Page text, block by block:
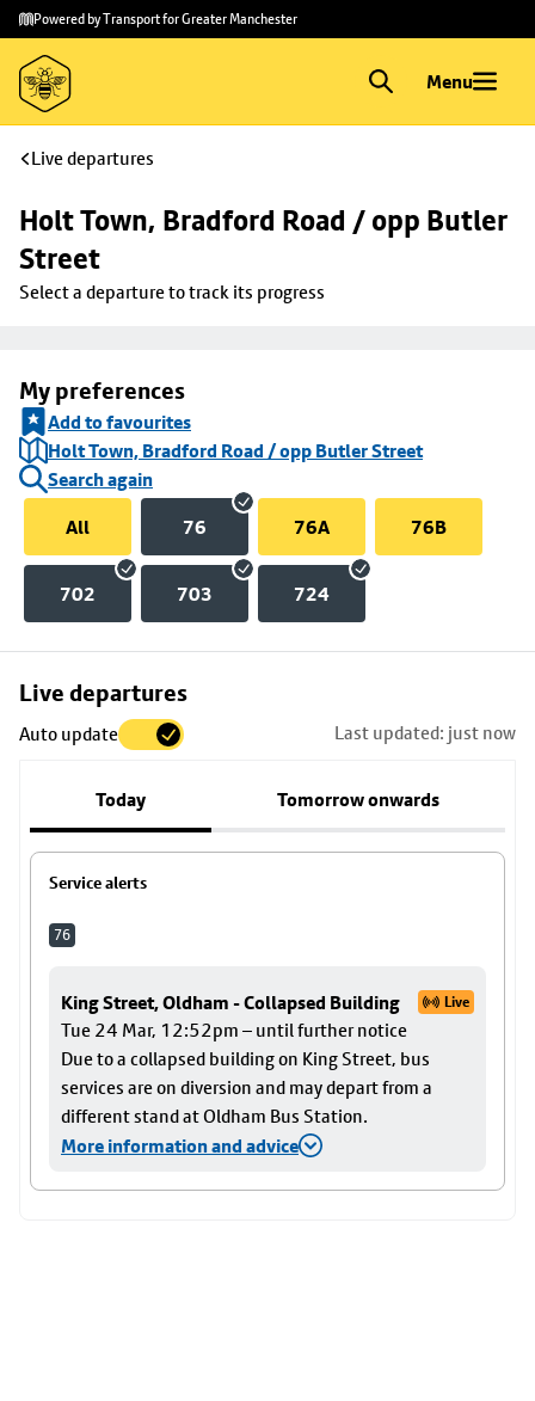
Skip to
main
content
Skip
to
footer
Powered by Transport for Greater Manchester
Menu
Live departures
Holt Town, Bradford Road / opp Butler
Street
Select a departure to track its progress
My preferences
Add to favourites
Holt Town, Bradford Road / opp Butler Street
Search again
All
76 76A 76B
702 703 724
Live departures
Auto update Last updated: just now
Today Tomorrow onwards
Service alerts
76
King Street, Oldham - Collapsed Building Live
Tue 24 Mar, 12:52pm – until further notice
Due to a collapsed building on King Street, bus
services are on diversion and may depart from a
different stand at Oldham Bus Station.
More information and advice
Skip
to